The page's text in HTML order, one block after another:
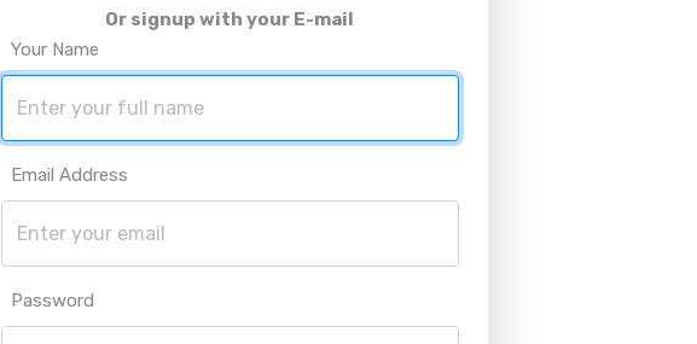
Or signup with your E-mail
Your Name
Email Address
Password